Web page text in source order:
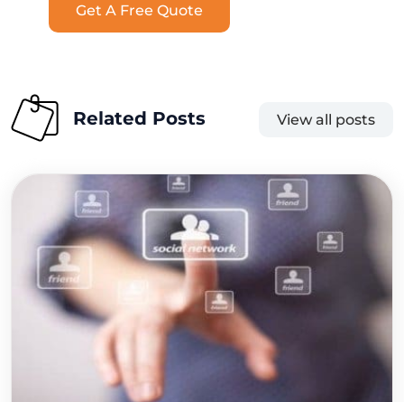
Get A Free Quote
Related Posts View all posts